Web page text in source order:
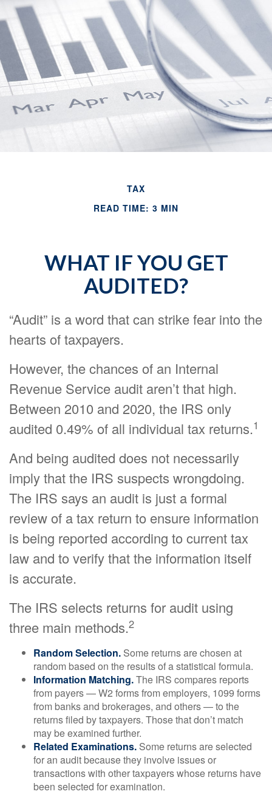
TAX
READ TIME: 3 MIN
WHAT IF YOU GET
AUDITED?
“Audit” is a word that can strike fear into the
hearts of taxpayers.
However, the chances of an Internal
Revenue Service audit aren’t that high.
Between 2010 and 2020, the IRS only
audited 0.49% of all individual tax returns.1
And being audited does not necessarily
imply that the IRS suspects wrongdoing.
The IRS says an audit is just a formal
review of a tax return to ensure information
is being reported according to current tax
law and to verify that the information itself
is accurate.
The IRS selects returns for audit using
three main methods.2
Random Selection. Some returns are chosen at
random based on the results of a statistical formula.
Information Matching.The IRS compares reports
from payers — W2 forms from employers, 1099 forms
from banks and brokerages, and others — to the
returns filed by taxpayers. Those that don’t match
may be examined further.
Related Examinations. Some returns are selected
for an audit because they involve issues or
transactions with other taxpayers whose returns have
been selected for examination.